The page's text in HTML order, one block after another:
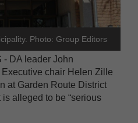
Photo: Group Editors
DA leader John
chair Helen Zille
at Garden Route District
alleged to be “serious